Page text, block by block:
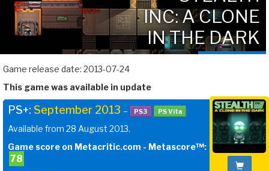
INC: A CLONE
IN THE DARK
Game release date: 2013-07-24
This game was available in update
PS+: September 2013 – PS3 PS Vita
Available from 28 August 2013.
Game score on Metacritic.com - Metascore™:
78